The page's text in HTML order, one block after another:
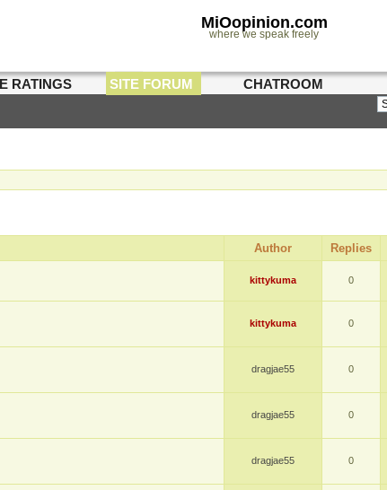
MiOopinion.com
where we speak freely
RATINGS SITE FORUM CHATROOM
Author Replies
kittykuma 0
kittykuma 0
dragjae55 0
dragjae55 0
dragjae55 0